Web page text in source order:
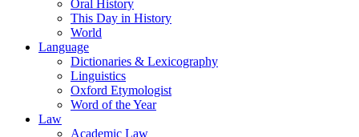
Oral History
This Day in History
World
Language
Dictionaries & Lexicography
Linguistics
Oxford Etymologist
Word of the Year
Law
Academic Law